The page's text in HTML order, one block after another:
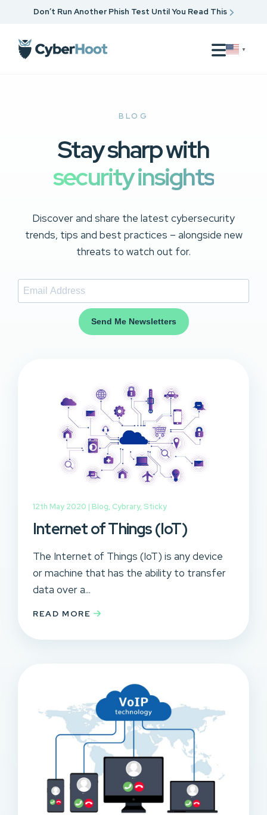
Don’t Run Another Phish Test Until You Read This
▼
BLOG
Stay sharp with
security insights
Discover and share the latest cybersecurity
trends, tips and best practices – alongside new
threats to watch out for.
Send Me Newsletters
12th May 2020 | Blog, Cybrary,Sticky
Internet of Things (IoT)
The Internet of Things (IoT) is any device
or machine that has the ability to transfer
data over a...
READ MORE